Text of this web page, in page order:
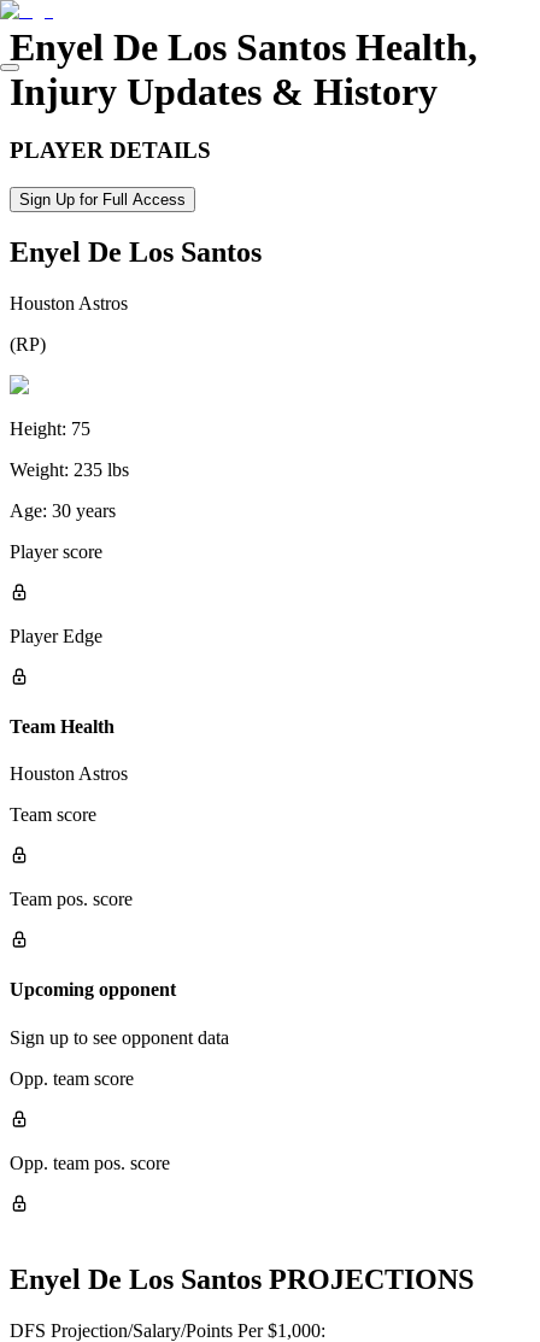
Enyel De Los Santos Health,
Injury Updates & History
PLAYER DETAILS
Sign Up for Full Access
Enyel De Los Santos
Houston Astros
(RP)
Height: 75
Weight: 235 lbs
Age: 30 years
Player score
Player Edge
Team Health
Houston Astros
Team score
Team pos. score
Upcoming opponent
Sign up to see opponent data
Opp. team score
Opp. team pos. score
Enyel De Los Santos PROJECTIONS
DFS Projection/Salary/Points Per $1,000: